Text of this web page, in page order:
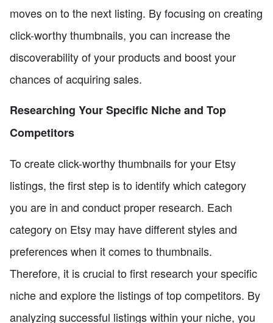
moves on to the next listing. By focusing on creating
click-worthy thumbnails, you can increase the
discoverability of your products and boost your
chances of acquiring sales.
Researching Your Specific Niche and Top
Competitors
To create click-worthy thumbnails for your Etsy
listings, the first step is to identify which category
you are in and conduct proper research. Each
category on Etsy may have different styles and
preferences when it comes to thumbnails.
Therefore, it is crucial to first research your specific
niche and explore the listings of top competitors. By
analyzing successful listings within your niche, you